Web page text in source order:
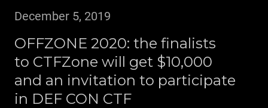
December 5, 2019
OFFZONE 2020: the finalists
to CTFZone will get $10,000
and an invitation to participate
in DEF CON CTF
PRESS CENTER
MEDIA ACCREDITATION
PRESS ABOUT US
NEWS